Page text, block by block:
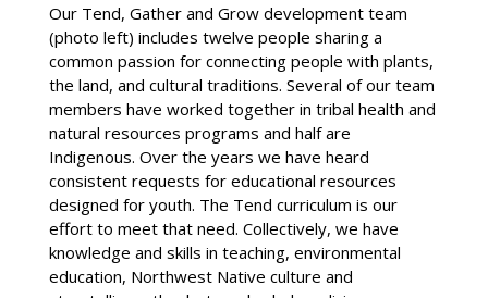
Our Tend, Gather and Grow development team
(photo left) includes twelve people sharing a
common passion for connecting people with plants,
the land, and cultural traditions. Several of our team
members have worked together in tribal health and
natural resources programs and half are
Indigenous. Over the years we have heard
consistent requests for educational resources
designed for youth. The Tend curriculum is our
effort to meet that need. Collectively, we have
knowledge and skills in teaching, environmental
education, Northwest Native culture and